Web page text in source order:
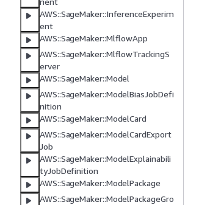
AWS::SageMaker::InferenceExperim
ent
AWS::SageMaker::MlflowApp
AWS::SageMaker::MlflowTrackingS
erver
AWS::SageMaker::Model
AWS::SageMaker::ModelBiasJobDefi
nition
AWS::SageMaker::ModelCard
AWS::SageMaker::ModelCardExport
Job
AWS::SageMaker::ModelExplainabili
tyJobDefinition
AWS::SageMaker::ModelPackage
AWS::SageMaker::ModelPackageGro